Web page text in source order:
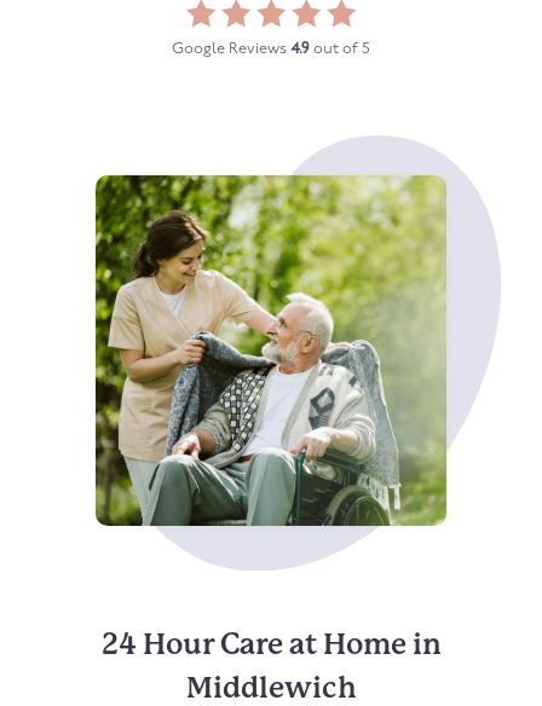
Google Reviews 4.9 out of 5
24 Hour Care at Home in
Middlewich